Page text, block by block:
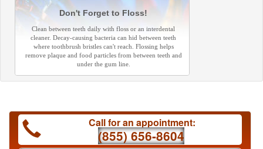
Don't Forget to Floss!
Clean between teeth daily with floss or an interdental
cleaner. Decay-causing bacteria can hid between teeth
where toothbrush bristles can't reach. Flossing helps
remove plaque and food particles from between teeth and
under the gum line.
Call for an appointment:
(855) 656-8604